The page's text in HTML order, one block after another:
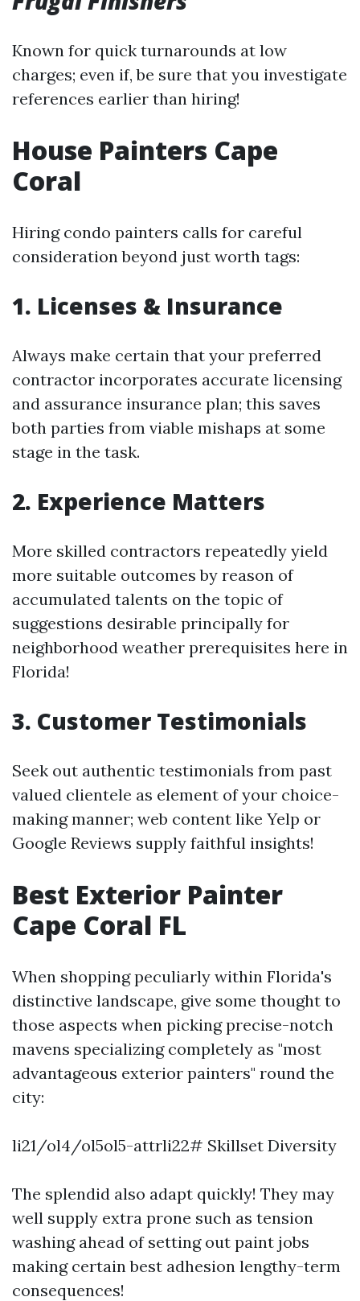
Known for quick turnarounds at low
charges; even if, be sure that you investigate
references earlier than hiring!
House Painters Cape
Coral
Hiring condo painters calls for careful
consideration beyond just worth tags:
1. Licenses & Insurance
Always make certain that your preferred
contractor incorporates accurate licensing
and assurance insurance plan; this saves
both parties from viable mishaps at some
stage in the task.
2. Experience Matters
More skilled contractors repeatedly yield
more suitable outcomes by reason of
accumulated talents on the topic of
suggestions desirable principally for
neighborhood weather prerequisites here in
Florida!
3. Customer Testimonials
Seek out authentic testimonials from past
valued clientele as element of your choice-
making manner; web content like Yelp or
Google Reviews supply faithful insights!
Best Exterior Painter
Cape Coral FL
When shopping peculiarly within Florida's
distinctive landscape, give some thought to
those aspects when picking precise-notch
mavens specializing completely as "most
advantageous exterior painters" round the
city:
li21/ol4/ol5ol5-attrli22# Skillset Diversity
The splendid also adapt quickly! They may
well supply extra prone such as tension
washing ahead of setting out paint jobs
making certain best adhesion lengthy-term
consequences!